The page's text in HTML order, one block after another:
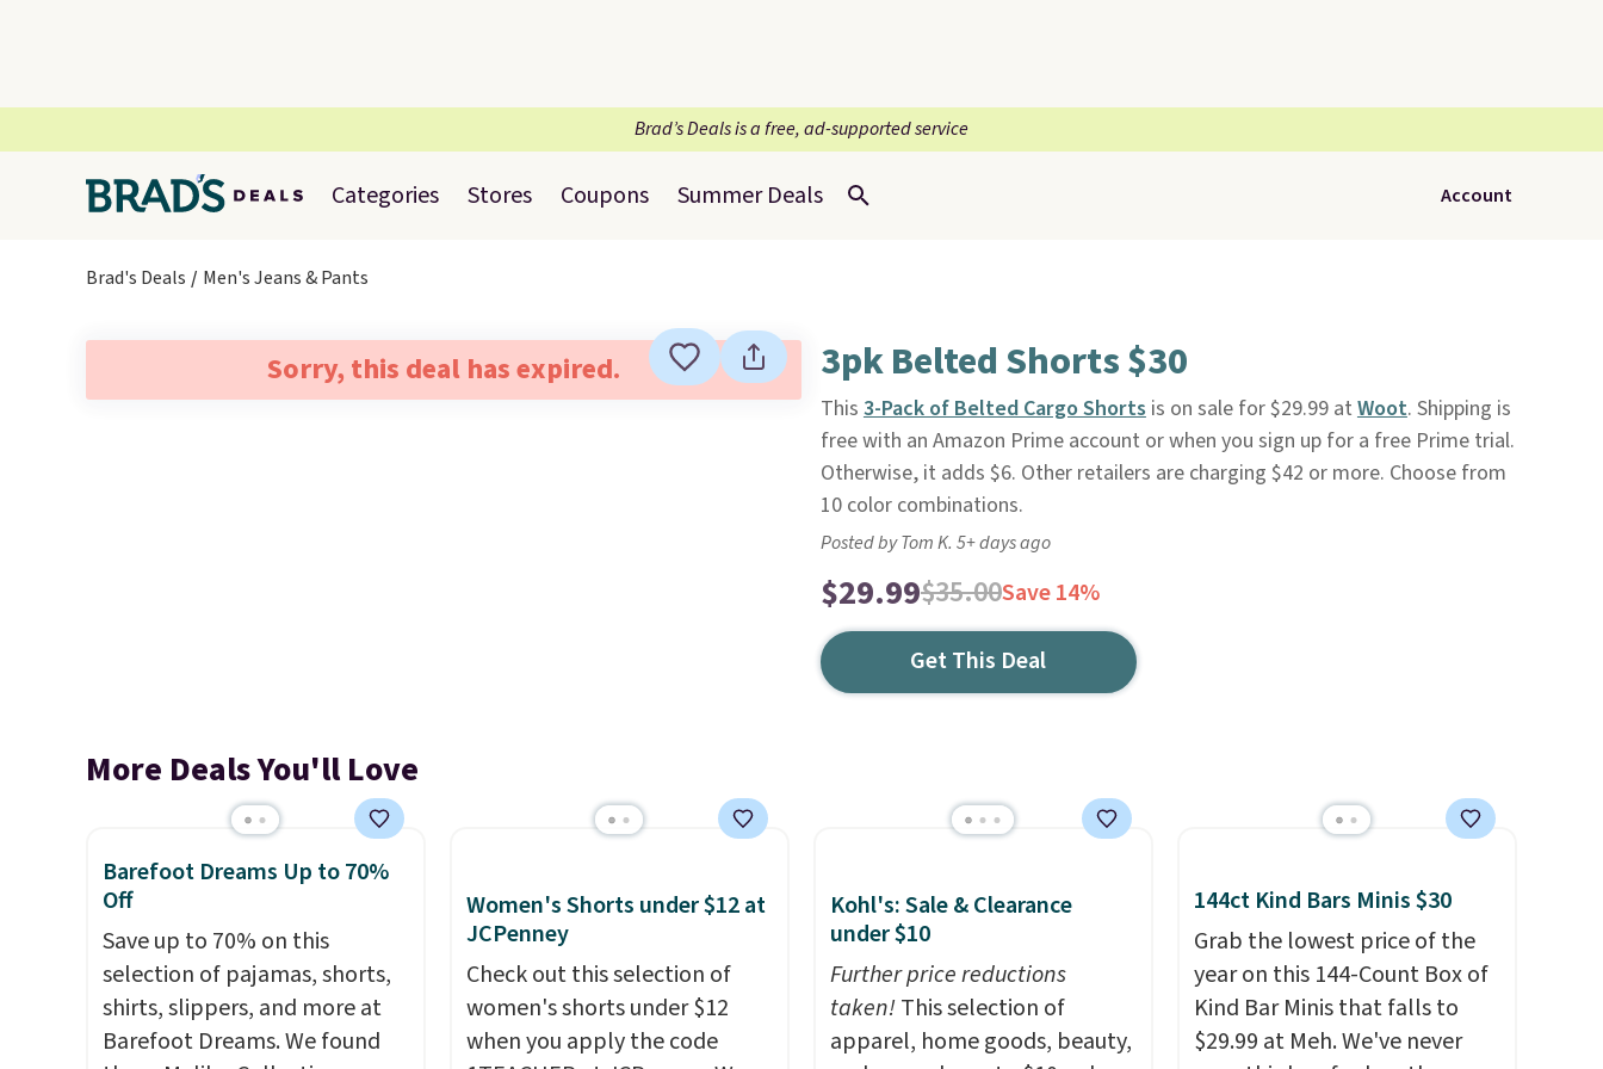
Brad’s Deals is a free, ad-supported service
Categories Stores Coupons Summer Deals Account
Brad's Deals Men's Jeans & Pants
Sorry, this deal has expired. 3pk Belted Shorts $30
This 3-Pack of Belted Cargo Shortsis on sale for $29.99 at Woot. Shipping is
free with an Amazon Prime account or when you sign up for a free Prime trial.
Otherwise, it adds $6. Other retailers are charging $42 or more. Choose from
10 color combinations.
Posted by Tom K. 5+ days ago
$29.99$35.00Save 14%
Get This Deal
More Deals You'll Love
Barefoot Dreams Up to 70%
Off
Save up to 70% on this
selection of pajamas, shorts,
shirts, slippers, and more at
Barefoot Dreams. We found
Women's Shorts under $12 at
JCPenney
Check out this selection of
women's shorts under $12
when you apply the code
Kohl's: Sale & Clearance
under $10
Further price reductions
taken!This selection of
apparel, home goods, beauty,
144ct Kind Bars Minis $30
Grab the lowest price of the
year on this 144-Count Box of
Kind Bar Minis that falls to
$29.99 at Meh. We've never